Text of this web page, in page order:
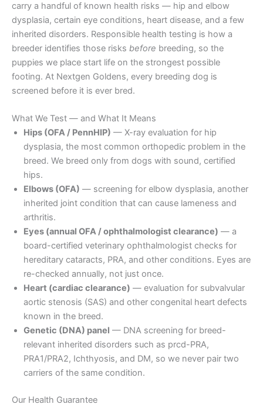
carry a handful of known health risks — hip and elbow
dysplasia, certain eye conditions, heart disease, and a few
inherited disorders. Responsible health testing is how a
breeder identifies those risks before breeding, so the
puppies we place start life on the strongest possible
footing. At Nextgen Goldens, every breeding dog is
screened before it is ever bred.
What We Test — and What It Means
Hips (OFA / PennHIP) — X-ray evaluation for hip
dysplasia, the most common orthopedic problem in the
breed. We breed only from dogs with sound, certified
hips.
Elbows (OFA) — screening for elbow dysplasia, another
inherited joint condition that can cause lameness and
arthritis.
Eyes (annual OFA / ophthalmologist clearance) — a
board-certified veterinary ophthalmologist checks for
hereditary cataracts, PRA, and other conditions. Eyes are
re-checked annually, not just once.
Heart (cardiac clearance) — evaluation for subvalvular
aortic stenosis (SAS) and other congenital heart defects
known in the breed.
Genetic (DNA) panel — DNA screening for breed-
relevant inherited disorders such as prcd-PRA,
PRA1/PRA2, Ichthyosis, and DM, so we never pair two
carriers of the same condition.
Our Health Guarantee